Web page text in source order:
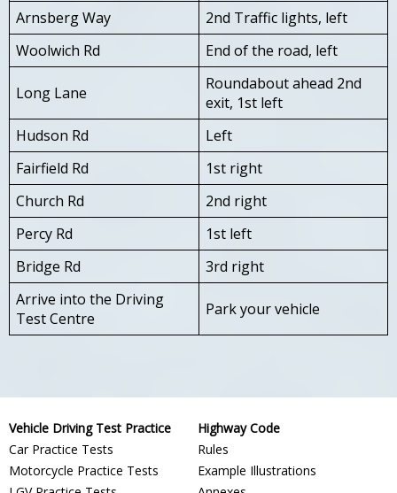
Arnsberg Way
2nd Traffic lights, left
Woolwich Rd
End of the road, left
Long Lane
Roundabout ahead 2nd
exit, 1st left
Hudson Rd
Left
Fairfield Rd
1st right
Church Rd
2nd right
Percy Rd
1st left
Bridge Rd
3rd right
Arrive into the Driving
Test Centre
Park your vehicle
Vehicle Driving Test Practice
Car Practice Tests
Motorcycle Practice Tests
Highway Code
Rules
Example Illustrations